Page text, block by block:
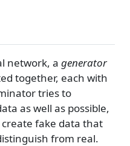
network, a generator
together, each with
tries to
as well as possible,
fake data that
from real.